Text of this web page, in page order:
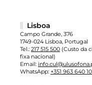
Lisboa
Campo Grande, 376
1749-024 Lisboa, Portugal
Tel.: 217 515 500 (Custo da
fixa nacional)
Email:
WhatsApp: +351 963 640